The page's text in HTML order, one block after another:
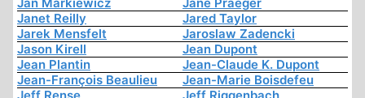
Janet Reilly
Jared Taylor
Jarek Mensfelt
Jaroslaw Zadencki
Jason Kirell
Jean Dupont
Jean Plantin
Jean-Claude K. Dupont
Jean-François Beaulieu
Jean-Marie Boisdefeu